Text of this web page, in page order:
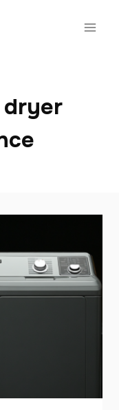
dryer